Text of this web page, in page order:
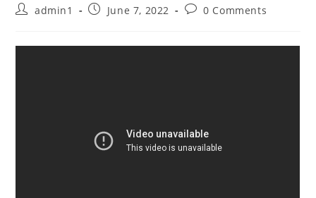
Postadmin1
PostJune 7, 2022
Post0 Comments